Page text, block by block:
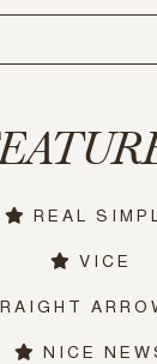
REAL
VICE
NICE